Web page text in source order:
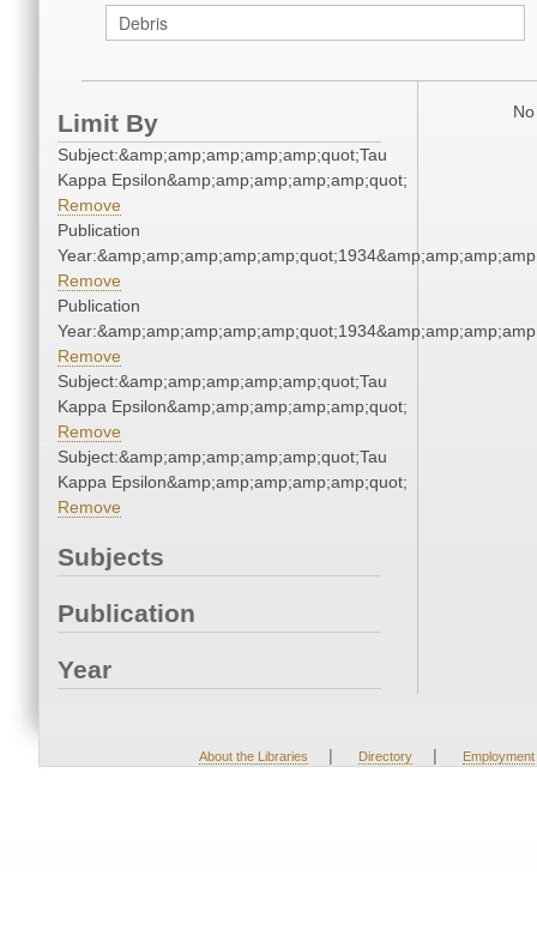
Limit By
Subject:&amp;amp;amp;amp;amp;quot;Tau
Kappa Epsilon&amp;amp;amp;amp;amp;quot;
Remove
Publication
Remove
Publication
Remove
Subject:&amp;amp;amp;amp;amp;quot;Tau
Kappa Epsilon&amp;amp;amp;amp;amp;quot;
Remove
Subject:&amp;amp;amp;amp;amp;quot;Tau
Kappa Epsilon&amp;amp;amp;amp;amp;quot;
Remove
Subjects
Publication
Year
About the Libraries | Directory | Employment